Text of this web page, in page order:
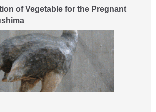
of Vegetable for the Pregnant